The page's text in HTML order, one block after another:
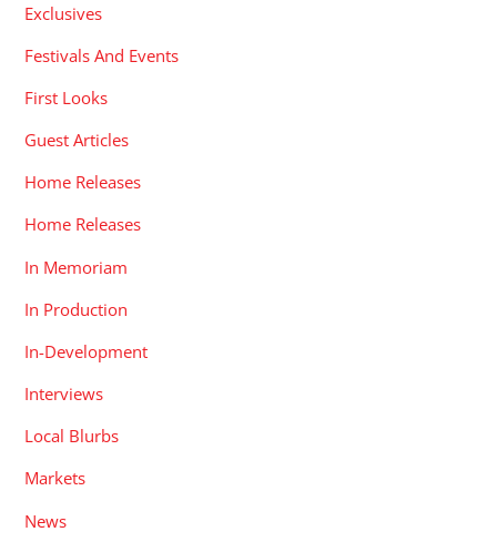
Exclusives
Festivals And Events
First Looks
Guest Articles
Home Releases
Home Releases
In Memoriam
In Production
In-Development
Interviews
Local Blurbs
Markets
News